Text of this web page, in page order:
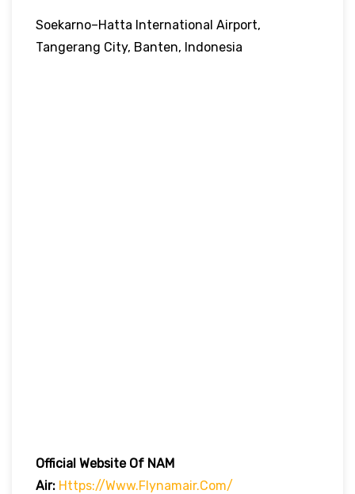
Soekarno–Hatta International Airport,
Tangerang City, Banten, Indonesia
Official Website Of NAM
Air: Https://www.flynamair.com/